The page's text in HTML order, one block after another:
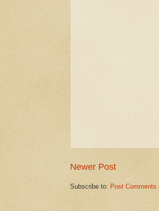
Newer Post
Subscribe to: Post Comments